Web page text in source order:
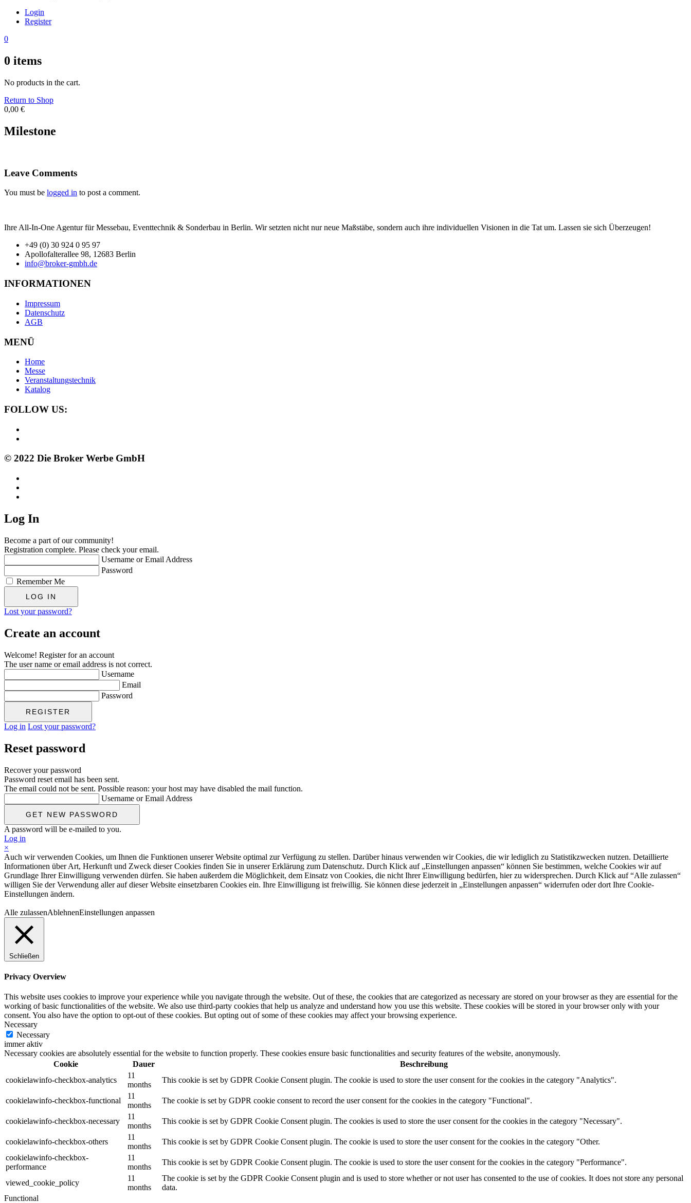
Login
Register
0
0 items
No products in the cart.
Return to Shop
0,00 €
Milestone
Leave Comments
You must be logged in to post a comment.
Ihre All-In-One Agentur für Messebau, Eventtechnik & Sonderbau in Berlin. Wir setzten nicht nur neue Maßstäbe, sondern auch ihre individuellen Visionen in die Tat um. Lassen sie sich Überzeugen!
+49 (0) 30 924 0 95 97
Apollofalterallee 98, 12683 Berlin
info@broker-gmbh.de
INFORMATIONEN
Impressum
Datenschutz
AGB
MENÜ
Home
Messe
Veranstaltungstechnik
Katalog
FOLLOW US:
© 2022 Die Broker Werbe GmbH
Log In
Become a part of our community!
Registration complete. Please check your email.
Username or Email Address
Password
Remember Me
Lost your password?
Create an account
Welcome! Register for an account
The user name or email address is not correct.
Username
Email
Password
Log in Lost your password?
Reset password
Recover your password
Password reset email has been sent.
The email could not be sent. Possible reason: your host may have disabled the mail function.
Username or Email Address
A password will be e-mailed to you.
Log in
×
Auch wir verwenden Cookies, um Ihnen die Funktionen unserer Website optimal zur Verfügung zu stellen. Darüber hinaus verwenden wir Cookies, die wir lediglich zu Statistikzwecken nutzen. Detaillierte
Informationen über Art, Herkunft und Zweck dieser Cookies finden Sie in unserer Erklärung zum Datenschutz. Durch Klick auf „Einstellungen anpassen“ können Sie bestimmen, welche Cookies wir auf
Grundlage Ihrer Einwilligung verwenden dürfen. Sie haben außerdem die Möglichkeit, dem Einsatz von Cookies, die nicht Ihrer Einwilligung bedürfen, hier zu widersprechen. Durch Klick auf “Alle zulassen“
willigen Sie der Verwendung aller auf dieser Website einsetzbaren Cookies ein. Ihre Einwilligung ist freiwillig. Sie können diese jederzeit in „Einstellungen anpassen“ widerrufen oder dort Ihre Cookie-
Einstellungen ändern.
Alle zulassenAblehnenEinstellungen anpassen
Schließen
Privacy Overview
This website uses cookies to improve your experience while you navigate through the website. Out of these, the cookies that are categorized as necessary are stored on your browser as they are essential for the
working of basic functionalities of the website. We also use third-party cookies that help us analyze and understand how you use this website. These cookies will be stored in your browser only with your
consent. You also have the option to opt-out of these cookies. But opting out of some of these cookies may affect your browsing experience.
Necessary
Necessary
immer aktiv
Necessary cookies are absolutely essential for the website to function properly. These cookies ensure basic functionalities and security features of the website, anonymously.
Cookie
Dauer
Beschreibung
cookielawinfo-checkbox-analytics
11
months
This cookie is set by GDPR Cookie Consent plugin. The cookie is used to store the user consent for the cookies in the category "Analytics".
cookielawinfo-checkbox-functional
11
months
The cookie is set by GDPR cookie consent to record the user consent for the cookies in the category "Functional".
cookielawinfo-checkbox-necessary
11
months
This cookie is set by GDPR Cookie Consent plugin. The cookies is used to store the user consent for the cookies in the category "Necessary".
cookielawinfo-checkbox-others
11
months
This cookie is set by GDPR Cookie Consent plugin. The cookie is used to store the user consent for the cookies in the category "Other.
cookielawinfo-checkbox-
performance
11
months
This cookie is set by GDPR Cookie Consent plugin. The cookie is used to store the user consent for the cookies in the category "Performance".
viewed_cookie_policy
11
months
The cookie is set by the GDPR Cookie Consent plugin and is used to store whether or not user has consented to the use of cookies. It does not store any personal
data.
Functional